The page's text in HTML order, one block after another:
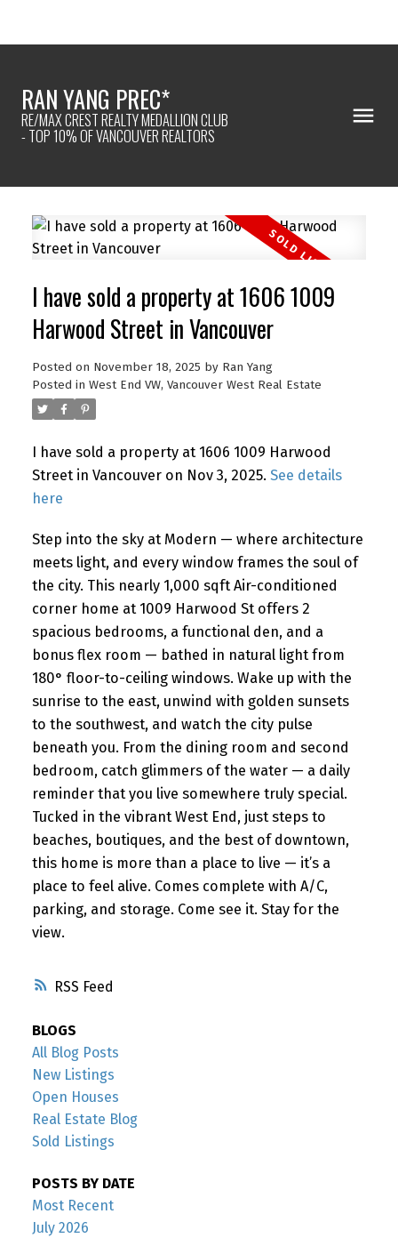
Powered by Translate
RAN YANG PREC*
RE/MAX CREST REALTY MEDALLION CLUB
- TOP 10% OF VANCOUVER REALTORS
RSS
I have sold a property at 1606 1009
Harwood Street in Vancouver
Posted on November 18, 2025 by Ran Yang
Posted in West End VW, Vancouver West Real Estate
I have sold a property at 1606 1009 Harwood
Street in Vancouver on Nov 3, 2025. See details
here
Step into the sky at Modern — where architecture
meets light, and every window frames the soul of
the city. This nearly 1,000 sqft Air-conditioned
corner home at 1009 Harwood St offers 2
spacious bedrooms, a functional den, and a
bonus flex room — bathed in natural light from
180° floor-to-ceiling windows. Wake up with the
sunrise to the east, unwind with golden sunsets
to the southwest, and watch the city pulse
beneath you. From the dining room and second
bedroom, catch glimmers of the water — a daily
reminder that you live somewhere truly special.
Tucked in the vibrant West End, just steps to
beaches, boutiques, and the best of downtown,
this home is more than a place to live — it’s a
place to feel alive. Comes complete with A/C,
parking, and storage. Come see it. Stay for the
view.
BLOGS
All Blog Posts
New Listings
Open Houses
Real Estate Blog
Sold Listings
POSTS BY DATE
Most Recent
July 2026